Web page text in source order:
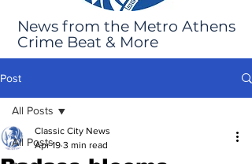
News from the Metro Athens
Crime Beat & More
Post
All Posts
All Posts
Classic City News
Apr 19 3 min read